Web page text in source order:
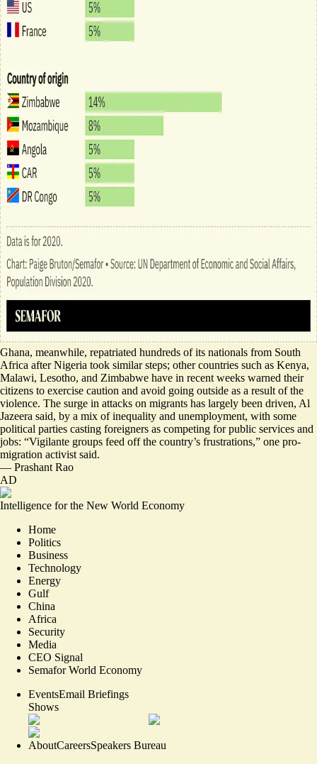
Ghana, meanwhile, repatriated hundreds of its nationals from South
Africa afterNigeria took similar steps; other countries such as Kenya,
Malawi, Lesotho, and Zimbabwe have in recent weeks warned their
citizens to exercise caution and avoid going outside as a result of the
violence. The surge in attacks on migrants has largely been driven, Al
Jazeera said, by a mix of inequality and unemployment, with some
political parties casting foreigners as competing for public services and
jobs: “Vigilante groups feed off the country’s frustrations,” one pro-
migration activist said.
— Prashant Rao
AD
Intelligence for the New World Economy
Home
Politics
Business
Technology
Energy
Gulf
China
Africa
Security
Media
CEO Signal
Semafor World Economy
EventsEmail Briefings
Shows
AboutCareersSpeakers Bureau